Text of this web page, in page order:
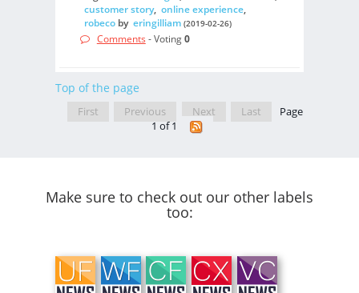
customer story, online experience,
robecoby eringilliam (2019-02-26)
Comments - Voting0
Top of the page
First Previous Next Last
Page
1 of 1
Make sure to check out our other labels
too: